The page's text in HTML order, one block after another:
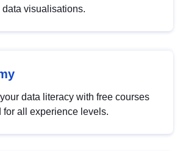
data visualisations.
data literacy with free courses
for all experience levels.